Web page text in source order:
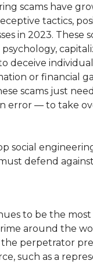
scams have
tactics,
in 2023. These
deceive
or financial
scams just
error — to take
social
defend
to be the
around the
the perpetrator
such as a